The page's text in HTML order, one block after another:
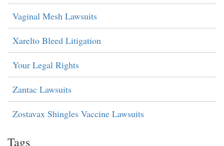
Vaginal Mesh Lawsuits
Xarelto Bleed Litigation
Your Legal Rights
Zantac Lawsuits
Zostavax Shingles Vaccine Lawsuits
Tags